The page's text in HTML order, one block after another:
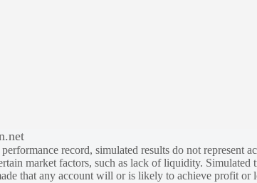
record, simulated results do not represent
market factors, such as lack of liquidity. Simulated
that any account will or is likely to achieve profit or